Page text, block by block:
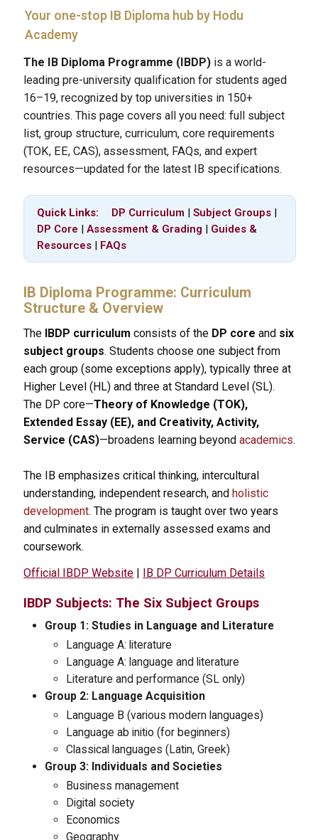
Your one-stop IB Diploma hub by Hodu
Academy
The IB Diploma Programme (IBDP) is a world-
leading pre-university qualification for students aged
16–19, recognized by top universities in 150+
countries. This page covers all you need: full subject
list, group structure, curriculum, core requirements
(TOK, EE, CAS), assessment, FAQs, and expert
resources—updated for the latest IB specifications.
Quick Links: DP Curriculum |Subject Groups
DP Core |Assessment & Grading
Guides &
Resources
FAQs
IB Diploma Programme: Curriculum
Structure & Overview
The IBDP curriculum consists of the DP core and six
subject groups. Students choose one subject from
each group (some exceptions apply), typically three at
Higher Level (HL) and three at Standard Level (SL).
The DP core—Theory of Knowledge (TOK),
Extended Essay (EE), and Creativity, Activity,
Service (CAS)—broadens learning beyondacademics.
The IB emphasizes critical thinking, intercultural
understanding, independent research, andholistic
development. The program is taught over two years
and culminates in externally assessed exams and
coursework.
Official IBDP Website | IB DP Curriculum Details
IBDP Subjects: The Six Subject Groups
Group 1: Studies in Language and Literature
Language A: literature
Language A: language and literature
Literature and performance (SL only)
Group 2: Language Acquisition
Language B (various modern languages)
Language ab initio (for beginners)
Classical languages (Latin, Greek)
Group 3: Individuals and Societies
Business management
Digital society
Economics
Geography